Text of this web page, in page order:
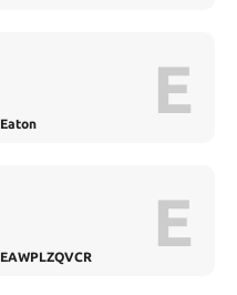
Eaton E
EAWPLZQVCR E